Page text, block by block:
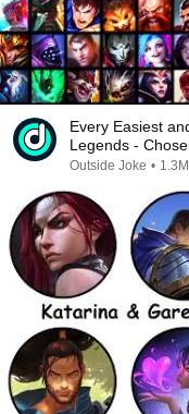
Every Easiest
Legends -
Outside Joke •